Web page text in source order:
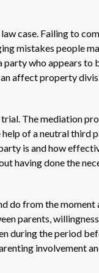
case. Failing to
mistakes people
who appears to
affect property
The mediation
of a neutral third
is and how
having done the
do from the moment
parents,
during the period
involvement